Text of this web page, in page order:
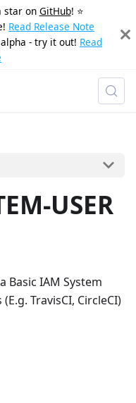
star on GitHub! ⭐️
Read Release Note
- try it out! Read
USER
Basic IAM System
TravisCI, CircleCI)